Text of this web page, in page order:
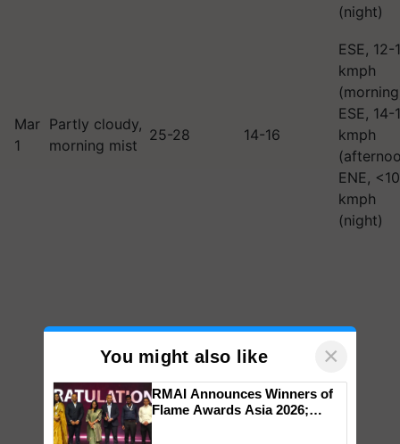
(night)
Mar
1
Partly cloudy,
morning mist
25-28 14-16
ESE, 12-
kmph
ESE, 14-
kmph
ENE, <10
kmph
(night)
You might also like ×
RMAI Announces Winners of
Flame Awards Asia 2026;